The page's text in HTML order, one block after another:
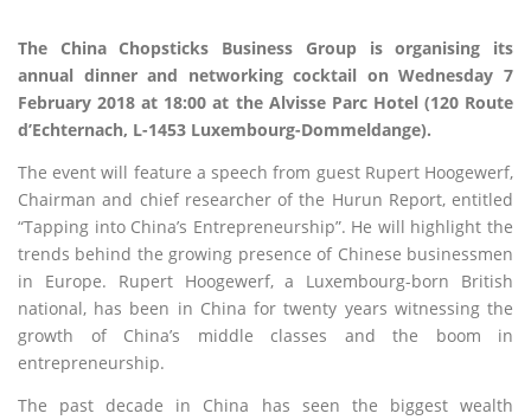
The China Chopsticks Business Group is organising its
annual dinner and networking cocktail on Wednesday 7
February 2018 at 18:00 at the Alvisse Parc Hotel (120 Route
d’Echternach, L-1453 Luxembourg-Dommeldange).
The event will feature a speech from guest Rupert Hoogewerf,
Chairman and chief researcher of the Hurun Report, entitled
“Tapping into China’s Entrepreneurship”. He will highlight the
trends behind the growing presence of Chinese businessmen
in Europe. Rupert Hoogewerf, a Luxembourg-born British
national, has been in China for twenty years witnessing the
growth of China’s middle classes and the boom in
entrepreneurship.
The past decade in China has seen the biggest wealth